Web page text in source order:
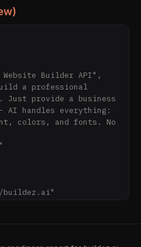
Just provide a business
AI handles everything:
colors, and fonts. No